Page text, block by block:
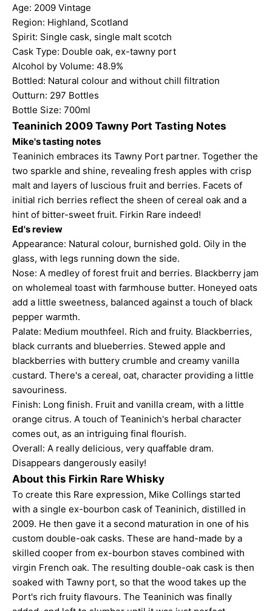
Age: 2009 Vintage
Region: Highland, Scotland
Spirit: Single cask, single malt scotch
Cask Type: Double oak, ex-tawny port
Alcohol by Volume: 48.9%
Bottled: Natural colour and without chill filtration
Outturn: 297 Bottles
Bottle Size: 700ml
Teaninich 2009 Tawny Port Tasting Notes
Mike's tasting notes
Teaninich embraces its Tawny Port partner. Together the
two sparkle and shine, revealing fresh apples with crisp
malt and layers of luscious fruit and berries. Facets of
initial rich berries reflect the sheen of cereal oak and a
hint of bitter-sweet fruit. Firkin Rare indeed!
Ed's review
Appearance: Natural colour, burnished gold. Oily in the
glass, with legs running down the side.
Nose: A medley of forest fruit and berries. Blackberry jam
on wholemeal toast with farmhouse butter. Honeyed oats
add a little sweetness, balanced against a touch of black
pepper warmth.
Palate: Medium mouthfeel. Rich and fruity. Blackberries,
black currants and blueberries. Stewed apple and
blackberries with buttery crumble and creamy vanilla
custard. There's a cereal, oat, character providing a little
savouriness.
Finish: Long finish. Fruit and vanilla cream, with a little
orange citrus. A touch of Teaninich's herbal character
comes out, as an intriguing final flourish.
Overall: A really delicious, very quaffable dram.
Disappears dangerously easily!
About this Firkin Rare Whisky
To create this Rare expression, Mike Collings started
with a single ex-bourbon cask of Teaninich, distilled in
2009. He then gave it a second maturation in one of his
custom double-oak casks. These are hand-made by a
skilled cooper from ex-bourbon staves combined with
virgin French oak. The resulting double-oak cask is then
soaked with Tawny port, so that the wood takes up the
Port's rich fruity flavours. The Teaninich was finally